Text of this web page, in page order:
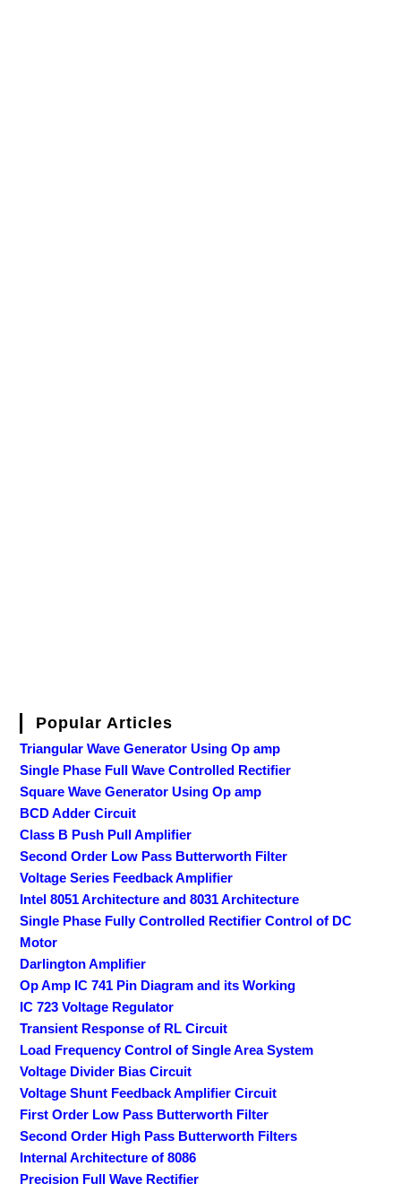
Popular Articles
Triangular Wave Generator Using Op amp
Single Phase Full Wave Controlled Rectifier
Square Wave Generator Using Op amp
BCD Adder Circuit
Class B Push Pull Amplifier
Second Order Low Pass Butterworth Filter
Voltage Series Feedback Amplifier
Intel 8051 Architecture and 8031 Architecture
Single Phase Fully Controlled Rectifier Control of DC
Motor
Darlington Amplifier
Op Amp IC 741 Pin Diagram and its Working
IC 723 Voltage Regulator
Transient Response of RL Circuit
Load Frequency Control of Single Area System
Voltage Divider Bias Circuit
Voltage Shunt Feedback Amplifier Circuit
First Order Low Pass Butterworth Filter
Second Order High Pass Butterworth Filters
Internal Architecture of 8086
Precision Full Wave Rectifier